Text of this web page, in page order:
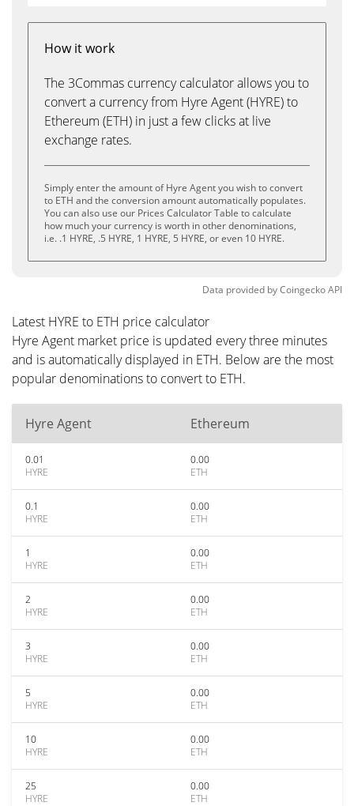
How it work
The 3Commas currency calculator allows you to
convert a currency from Hyre Agent (HYRE) to
Ethereum (ETH) in just a few clicks at live
exchange rates.
Simply enter the amount of Hyre Agent you wish to convert
to ETH and the conversion amount automatically populates.
You can also use our Prices Calculator Table to calculate
how much your currency is worth in other denominations,
i.e. .1 HYRE, .5 HYRE, 1 HYRE, 5 HYRE, or even 10 HYRE.
Data provided byCoingeckoAPI
Latest HYRE to ETH price calculator
Hyre Agent market price is updated every three minutes
and is automatically displayed in ETH. Below are the most
popular denominations to convert to ETH.
Hyre Agent Ethereum
0.01
HYRE
0.00
ETH
0.1
HYRE
0.00
ETH
1
HYRE
0.00
ETH
2
HYRE
0.00
ETH
3
HYRE
0.00
ETH
5
HYRE
0.00
ETH
10
HYRE
0.00
ETH
25
HYRE
0.00
ETH